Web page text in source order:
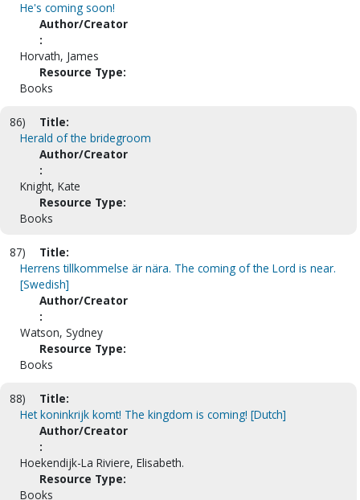
He's coming soon!
Author/Creator
:
Horvath, James
Resource Type:
Books
86)
Title:
Herald of the bridegroom
Author/Creator
:
Knight, Kate
Resource Type:
Books
87)
Title:
Herrens tillkommelse är nära. The coming of the Lord is near.
[Swedish]
Author/Creator
:
Watson, Sydney
Resource Type:
Books
88)
Title:
Het koninkrijk komt! The kingdom is coming! [Dutch]
Author/Creator
:
Hoekendijk-La Riviere, Elisabeth.
Resource Type:
Books